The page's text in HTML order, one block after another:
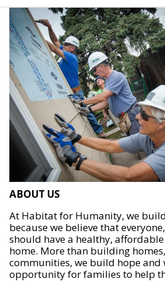
ABOUT US
At Habitat for Humanity, we
because we believe that
should have a healthy,
home. More than building
communities, we build hope and
opportunity for families to help